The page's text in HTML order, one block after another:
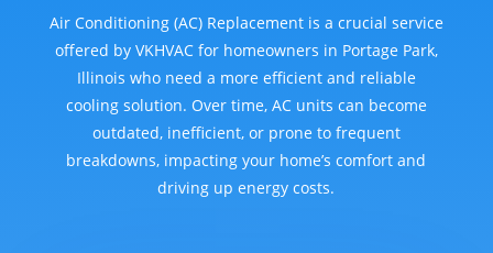
Air Conditioning (AC) Replacement is a crucial service
offered by VKHVAC for homeowners in Portage Park,
Illinois who need a more efficient and reliable
cooling solution. Over time, AC units can become
outdated, inefficient, or prone to frequent
breakdowns, impacting your home’s comfort and
driving up energy costs.